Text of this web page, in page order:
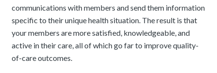
communications with members and send them information
specific to their unique health situation. The result is that
your members are more satisfied, knowledgeable, and
active in their care, all of which go far to improve quality-
of-care outcomes.